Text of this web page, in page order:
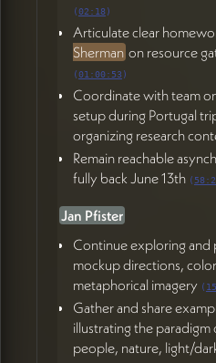
(02:18)
Articulate clear
Sherman on resource
(01:00:53 )
Coordinate with team
setup during Portugal
organizing research
Remain reachable
fully back June 13th (
Jan Pfister
Continue exploring
mockup directions,
metaphorical imagery (
Gather and share
illustrating the
people, nature, light/